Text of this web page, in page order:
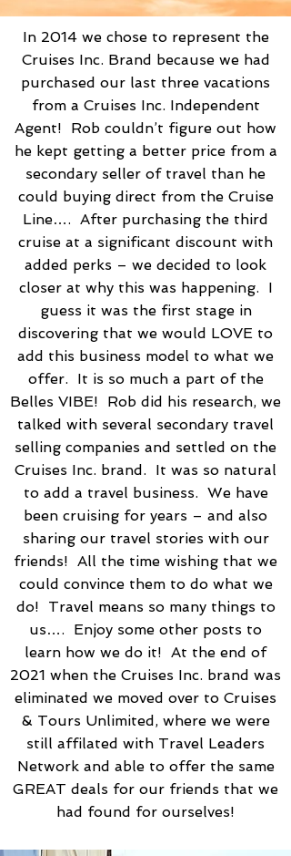
In 2014 we chose to represent the
Cruises Inc. Brand because we had
purchased our last three vacations
from a Cruises Inc. Independent
Agent! Rob couldn’t figure out how
he kept getting a better price from a
secondary seller of travel than he
could buying direct from the Cruise
Line…. After purchasing the third
cruise at a significant discount with
added perks – we decided to look
closer at why this was happening. I
guess it was the first stage in
discovering that we would LOVE to
add this business model to what we
offer. It is so much a part of the
Belles VIBE! Rob did his research, we
talked with several secondary travel
selling companies and settled on the
Cruises Inc. brand. It was so natural
to add a travel business. We have
been cruising for years – and also
sharing our travel stories with our
friends! All the time wishing that we
could convince them to do what we
do! Travel means so many things to
us…. Enjoy some other posts to
learn how we do it! At the end of
2021 when the Cruises Inc. brand was
eliminated we moved over to Cruises
& Tours Unlimited, where we were
still affilated with Travel Leaders
Network and able to offer the same
GREAT deals for our friends that we
had found for ourselves!